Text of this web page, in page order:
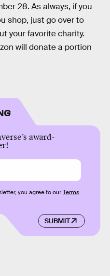
28. As always, if you
shop, just go over to
your favorite charity.
will donate a portion
award-
SUBMIT
you agree to ourTerms